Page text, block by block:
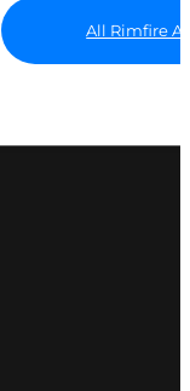
All Rimfire